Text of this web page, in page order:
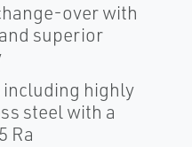
over with
superior
including highly
steel with a
Ra